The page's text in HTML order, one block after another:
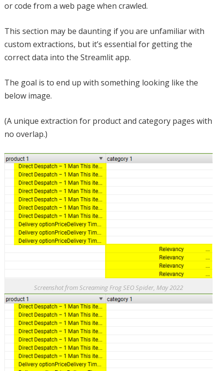
or code from a web page when crawled.
This section may be daunting if you are unfamiliar with
custom extractions, but it’s essential for getting the
correct data into the Streamlit app.
The goal is to end up with something looking like the
below image.
(A unique extraction for product and category pages with
no overlap.)
Screenshot from Screaming Frog SEO Spider, May 2022